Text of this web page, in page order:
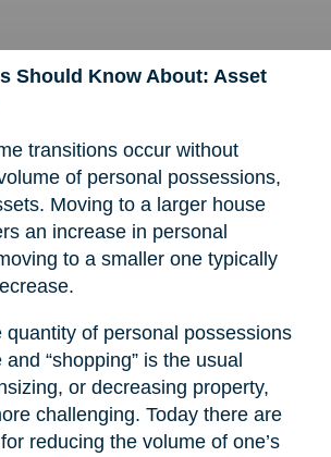
Should Know About: Asset
transitions occur without
of personal possessions,
Moving to a larger house
an increase in personal
to a smaller one typically
quantity of personal possessions
“shopping” is the usual
or decreasing property,
challenging. Today there are
reducing the volume of one’s